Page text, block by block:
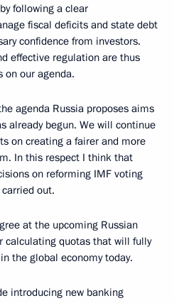
following a clear
fiscal deficits and state debt
confidence from investors.
effective regulation are thus
on our agenda.
agenda Russia proposes aims
already begun. We will continue
on creating a fairer and more
In this respect I think that
on reforming IMF voting
out.
at the upcoming Russian
calculating quotas that will fully
the global economy today.
introducing new banking